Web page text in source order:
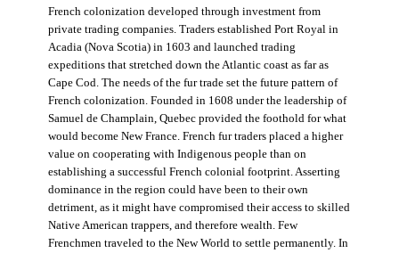
French colonization developed through investment from
private trading companies. Traders established Port Royal in
Acadia (Nova Scotia) in 1603 and launched trading
expeditions that stretched down the Atlantic coast as far as
Cape Cod. The needs of the fur trade set the future pattern of
French colonization. Founded in 1608 under the leadership of
Samuel de Champlain, Quebec provided the foothold for what
would become New France. French fur traders placed a higher
value on cooperating with Indigenous people than on
establishing a successful French colonial footprint. Asserting
dominance in the region could have been to their own
detriment, as it might have compromised their access to skilled
Native American trappers, and therefore wealth. Few
Frenchmen traveled to the New World to settle permanently. In